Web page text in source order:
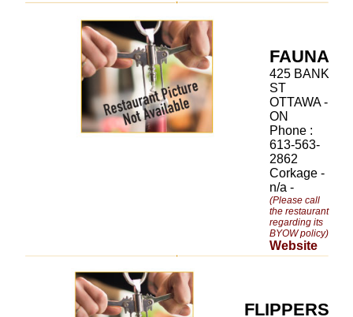
FAUNA
425 BANK
ST
OTTAWA -
ON
Phone :
613-563-
2862
Corkage -
n/a -
(Please call
the restaurant
regarding its
BYOW policy)
Website
FLIPPERS